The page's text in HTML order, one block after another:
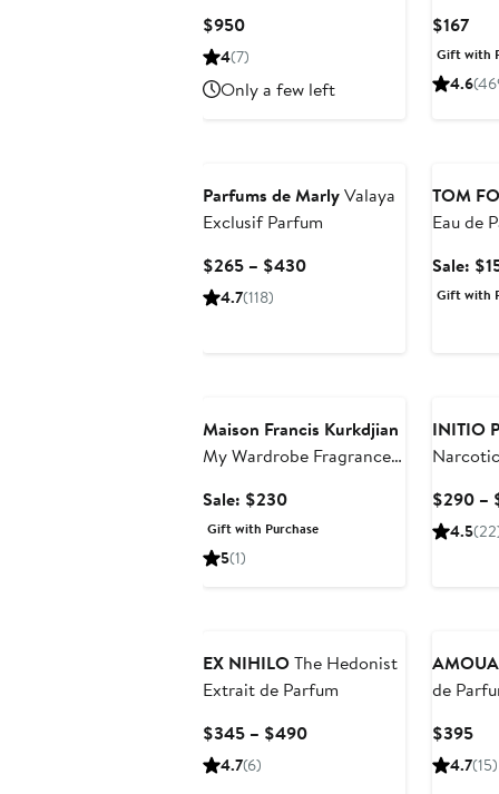
$950Current
Price
$950
4(7)
Only a few left
$167
Gift with
4.6
Parfums de MarlyValaya
Exclusif Parfum
$265 – $430Current
4.7(118)
TOM
Eau de
Sale:
Gift with
Maison Francis Kurkdjian
My Wardrobe Fragrance
Sale: $230Sale
price
Gift with Purchase
5(1)
INITIO
$290 –
4.5
EX NIHILOThe Hedonist
Extrait de Parfum
$345 – $490Current
4.7(6)
de
$395
4.7(15)